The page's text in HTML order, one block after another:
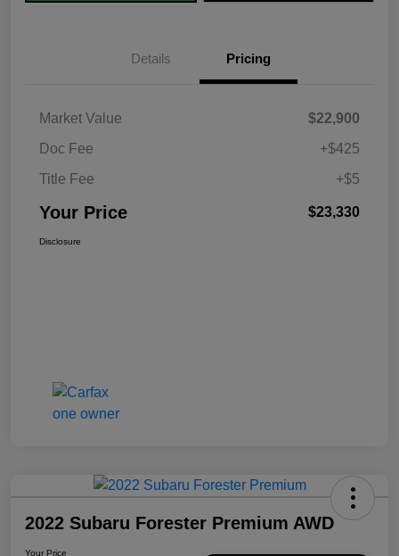
Details Pricing
Market Value
$22,900
Doc Fee
+$425
Title Fee
+$5
Your Price $23,330
Disclosure
2022 Subaru Forester Premium AWD
Your Price